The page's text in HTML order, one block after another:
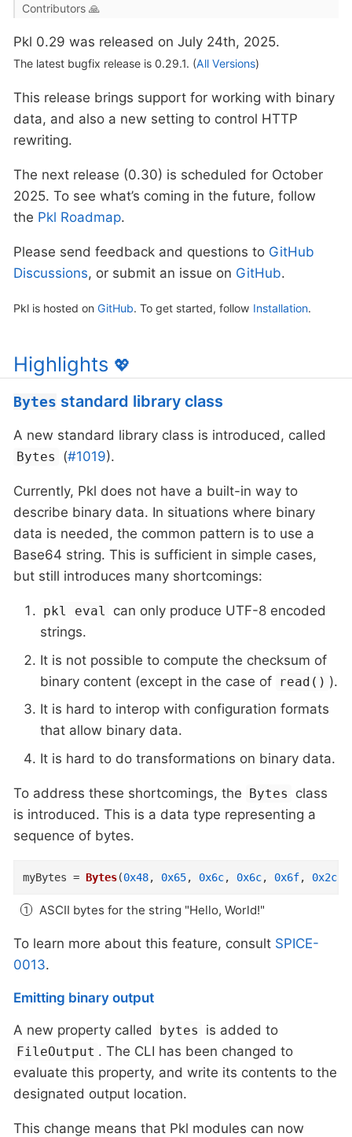
Contributors 🙏
Pkl 0.29 was released on July 24th, 2025.
The latest bugfix release is 0.29.1. (All Versions)
This release brings support for working with binary
data, and also a new setting to control HTTP
rewriting.
The next release (0.30) is scheduled for October
2025. To see what’s coming in the future, follow
the Pkl Roadmap.
Please send feedback and questions to GitHub
Discussions, or submit an issue on GitHub.
Pkl is hosted on GitHub. To get started, follow Installation.
Highlights 💖
Bytes standard library class
A new standard library class is introduced, called
Bytes (#1019).
Currently, Pkl does not have a built-in way to
describe binary data. In situations where binary
data is needed, the common pattern is to use a
Base64 string. This is sufficient in simple cases,
but still introduces many shortcomings:
pkl eval
can only produce UTF-8 encoded
strings.
It is not possible to compute the checksum of
binary content (except in the case of read() ).
It is hard to interop with configuration formats
that allow binary data.
It is hard to do transformations on binary data.
To address these shortcomings, the Bytes
class
is introduced. This is a data type representing a
sequence of bytes.
myBytes = Bytes(0x48, 0x65, 0x6c, 0x6c, 0x6f, 0x2c,
ASCII bytes for the string "Hello, World!"
To learn more about this feature, consult SPICE-
0013.
Emitting binary output
A new property called bytes is added to
FileOutput . The CLI has been changed to
evaluate this property, and write its contents to the
designated output location.
This change means that Pkl modules can now